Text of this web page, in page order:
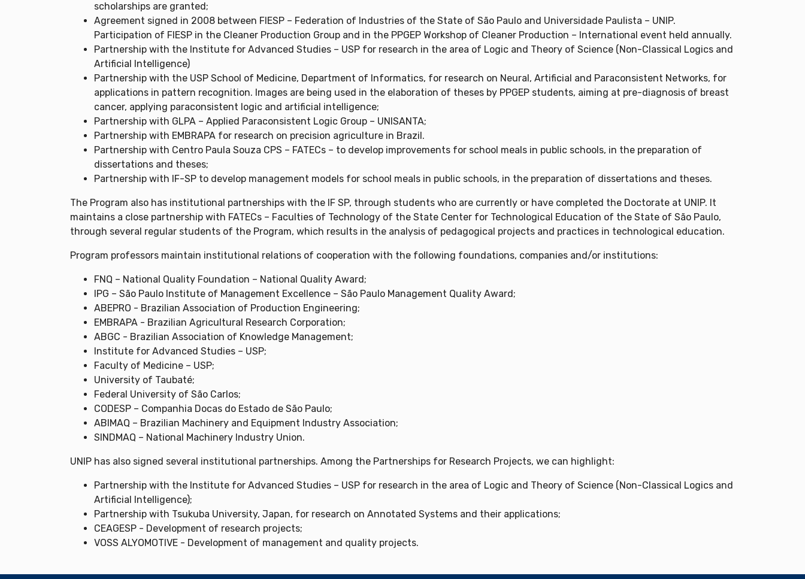
scholarships are granted;
Agreement signed in 2008 between FIESP – Federation of Industries of the State of São Paulo and Universidade Paulista – UNIP.
Participation of FIESP in the Cleaner Production Group and in the PPGEP Workshop of Cleaner Production – International event held annually.
Partnership with the Institute for Advanced Studies – USP for research in the area of ​​Logic and Theory of Science (Non-Classical Logics and
Artificial Intelligence)
Partnership with the USP School of Medicine, Department of Informatics, for research on Neural, Artificial and Paraconsistent Networks, for
applications in pattern recognition. Images are being used in the elaboration of theses by PPGEP students, aiming at pre-diagnosis of breast
cancer, applying paraconsistent logic and artificial intelligence;
Partnership with GLPA – Applied Paraconsistent Logic Group – UNISANTA;
Partnership with EMBRAPA for research on precision agriculture in Brazil.
Partnership with Centro Paula Souza CPS – FATECs – to develop improvements for school meals in public schools, in the preparation of
dissertations and theses;
Partnership with IF-SP to develop management models for school meals in public schools, in the preparation of dissertations and theses.
The Program also has institutional partnerships with the IF SP, through students who are currently or have completed the Doctorate at UNIP. It
maintains a close partnership with FATECs – Faculties of Technology of the State Center for Technological Education of the State of São Paulo,
through several regular students of the Program, which results in the analysis of pedagogical projects and practices in technological education.
Program professors maintain institutional relations of cooperation with the following foundations, companies and/or institutions:
FNQ – National Quality Foundation – National Quality Award;
IPG – São Paulo Institute of Management Excellence – São Paulo Management Quality Award;
ABEPRO - Brazilian Association of Production Engineering;
EMBRAPA - Brazilian Agricultural Research Corporation;
ABGC - Brazilian Association of Knowledge Management;
Institute for Advanced Studies – USP;
Faculty of Medicine – USP;
University of Taubaté;
Federal University of São Carlos;
CODESP – Companhia Docas do Estado de São Paulo;
ABIMAQ – Brazilian Machinery and Equipment Industry Association;
SINDMAQ – National Machinery Industry Union.
UNIP has also signed several institutional partnerships. Among the Partnerships for Research Projects, we can highlight:
Partnership with the Institute for Advanced Studies – USP for research in the area of ​​Logic and Theory of Science (Non-Classical Logics and
Artificial Intelligence);
Partnership with Tsukuba University, Japan, for research on Annotated Systems and their applications;
CEAGESP - Development of research projects;
VOSS ALYOMOTIVE - Development of management and quality projects.